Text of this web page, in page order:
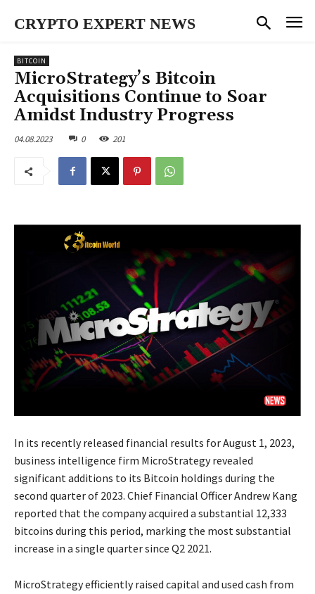
CRYPTO EXPERT NEWS
BITCOIN
MicroStrategy’s Bitcoin
Acquisitions Continue to Soar
Amidst Industry Progress
04.08.2023 0 201
In its recently released financial results for August 1, 2023,
business intelligence firm MicroStrategy revealed
significant additions to its Bitcoin holdings during the
second quarter of 2023. Chief Financial Officer Andrew Kang
reported that the company acquired a substantial 12,333
bitcoins during this period, marking the most substantial
increase in a single quarter since Q2 2021.
MicroStrategy efficiently raised capital and used cash from